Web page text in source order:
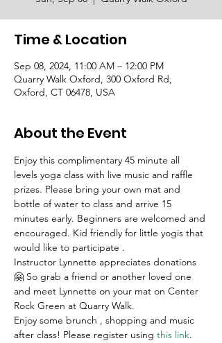
Time & Location
Sep 08, 2024, 11:00 AM – 12:00 PM
Quarry Walk Oxford, 300 Oxford Rd,
Oxford, CT 06478, USA
About the Event
Enjoy this complimentary 45 minute all
levels yoga class with live music and raffle
prizes. Please bring your own mat and
bottle of water to class and arrive 15
minutes early. Beginners are welcomed and
encouraged. Kid friendly for little yogis that
would like to participate .
Instructor Lynnette appreciates donations
🤗 So grab a friend or another loved one
and meet Lynnette on your mat on Center
Rock Green at Quarry Walk.
Enjoy some brunch , shopping and music
after class! Please register using this link.